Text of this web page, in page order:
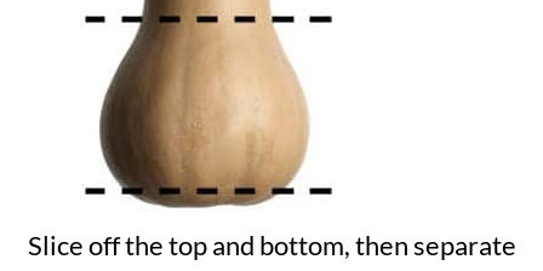
Slice off the top and bottom, then separate